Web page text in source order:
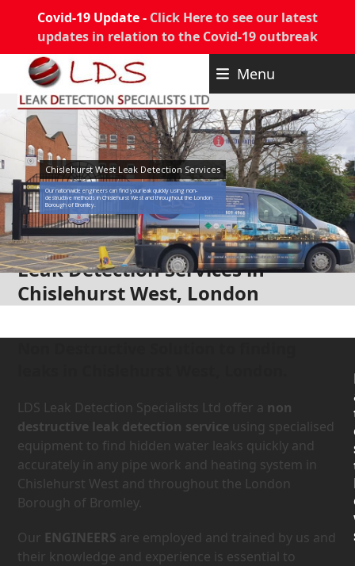
Covid-19 Update - Click Here to see our latest
updates in relation to the Covid-19 outbreak
content
Menu
Chislehurst West Leak Detection Services
Our nationwide engineers can find your leak quickly using non-
destructive methods in Chislehurst West and throughout the London
Borough of Bromley.
Leak Detection Services in
Chislehurst West, London
LDS Leak Detection Specialists Ltd offer a non
destructive leak detection service using specialised
equipment to find hidden water leaks quickly and
accurately in any pipe work and heating system in
Chislehurst West and throughout the London
Borough of Bromley.
Our ENGINEERS are employed and trained by us and
their knowledge and experience is essential to